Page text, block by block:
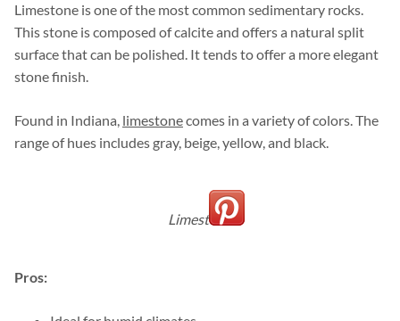
Limestone is one of the most common sedimentary rocks.
This stone is composed of calcite and offers a natural split
surface that can be polished. It tends to offer a more elegant
stone finish.
Found in Indiana, limestonecomes in a variety of colors. The
range of hues includes gray, beige, yellow, and black.
Limestone
Pros: